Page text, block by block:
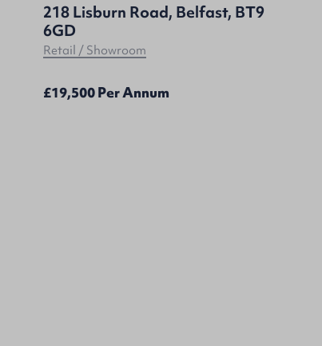
218 Lisburn Road, Belfast, BT9
6GD
Retail / Showroom
£19,500 Per Annum